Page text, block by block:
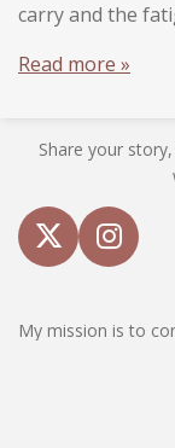
carry and the
Read more »
Share your
X
I
n
t
My mission is to